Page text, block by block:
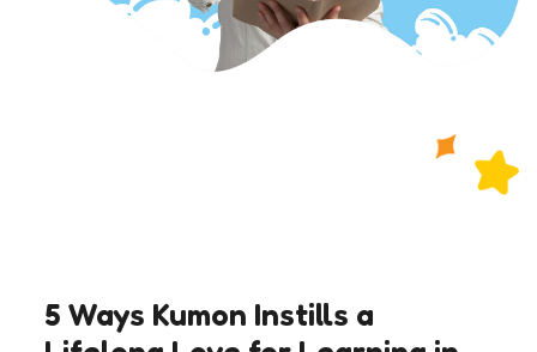
5 Ways Kumon Instills a